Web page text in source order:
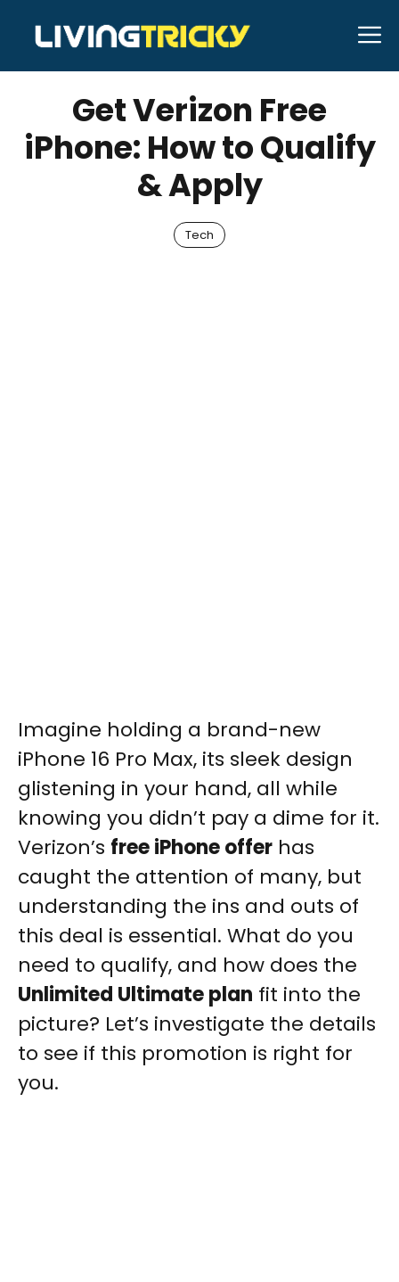
content
AUGUST 4, 2025 Bell Hill
Get Verizon Free
iPhone: How to Qualify
& Apply
Tech
Imagine holding a brand-new
iPhone 16 Pro Max, its sleek design
glistening in your hand, all while
knowing you didn’t pay a dime for it.
Verizon’s free iPhone offer has
caught the attention of many, but
understanding the ins and outs of
this deal is essential. What do you
need to qualify, and how does the
Unlimited Ultimate plan fit into the
picture? Let’s investigate the details
to see if this promotion is right for
you.